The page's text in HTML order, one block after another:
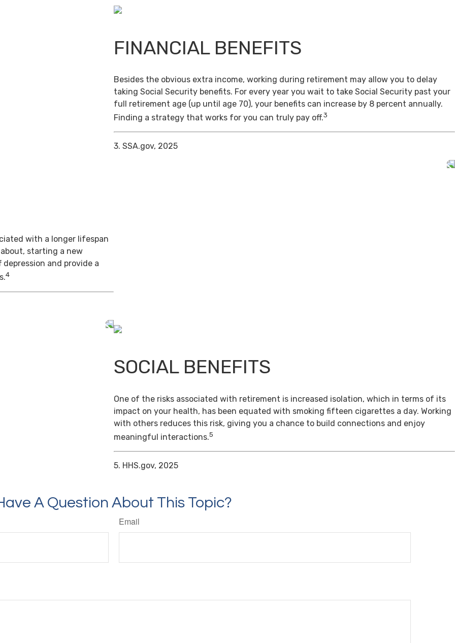
FINANCIAL BENEFITS
Besides the obvious extra income, working during retirement may allow you to delay
taking Social Security benefits. For every year you wait to take Social Security past your
full retirement age (up until age 70), your benefits can increase by 8 percent annually.
Finding a strategy that works for you can truly pay off.3
3. SSA.gov, 2025
with a longer lifespan
starting a new
and provide a
4
SOCIAL BENEFITS
One of the risks associated with retirement is increased isolation, which in terms of its
impact on your health, has been equated with smoking fifteen cigarettes a day. Working
with others reduces this risk, giving you a chance to build connections and enjoy
meaningful interactions.5
5. HHS.gov, 2025
A Question About This Topic?
Email